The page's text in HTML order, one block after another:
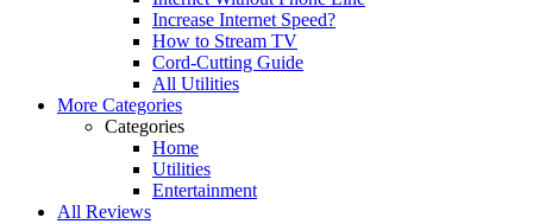
Increase Internet Speed?
How to Stream TV
Cord-Cutting Guide
All Utilities
More Categories
Categories
Home
Utilities
Entertainment
All Reviews